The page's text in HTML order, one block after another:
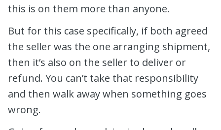
this is on them more than anyone.
But for this case specifically, if both agreed
the seller was the one arranging shipment,
then it’s also on the seller to deliver or
refund. You can’t take that responsibility
and then walk away when something goes
wrong.